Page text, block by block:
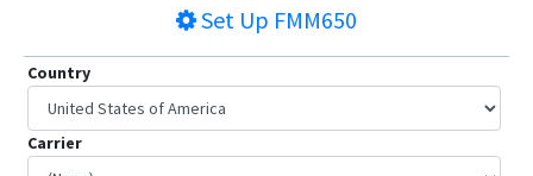
Set Up FMM650
Country
Carrier